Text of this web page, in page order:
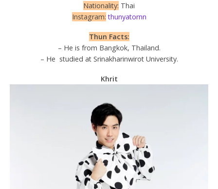
Nationality: Thai
Instagram: thunyatornn
Thun Facts:
– He is from Bangkok, Thailand.
– He studied at Srinakharinwirot University.
Khrit